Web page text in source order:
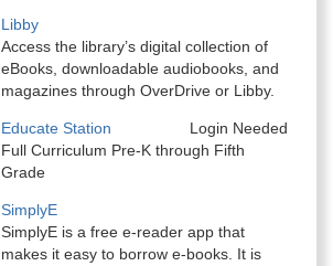
Libby
Access the library’s digital collection of
eBooks, downloadable audiobooks, and
magazines through OverDrive or Libby.
Educate Station
Login Needed
Full Curriculum Pre-K through Fifth
Grade
SimplyE
SimplyE is a free e-reader app that
makes it easy to borrow e-books. It is